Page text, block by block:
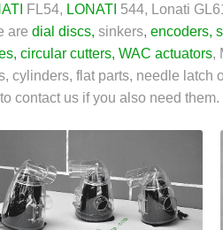
FL54, LONATI 544, Lonati
are dial discs, sinkers, encoders,
, circular cutters, WAC actuators,
cylinders, flat parts, needle latch
contact us if you also need them.